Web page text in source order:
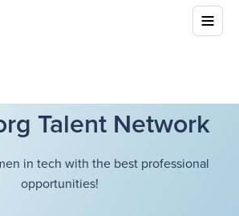
Talent Network
in tech with the best professional
opportunities!